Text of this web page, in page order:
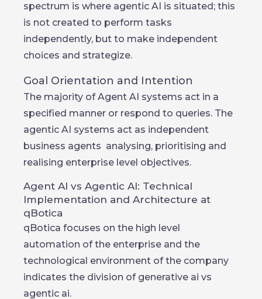
spectrum is where agentic AI is situated; this
is not created to perform tasks
independently, but to make independent
choices and strategize.
Goal Orientation and Intention
The majority of Agent AI systems act in a
specified manner or respond to queries. The
agentic AI systems act as independent
business agents analysing, prioritising and
realising enterprise level objectives.
Agent AI vs Agentic AI: Technical
Implementation and Architecture at
qBotica
qBotica focuses on the high level
automation of the enterprise and the
technological environment of the company
indicates the division of generative ai vs
agentic ai.